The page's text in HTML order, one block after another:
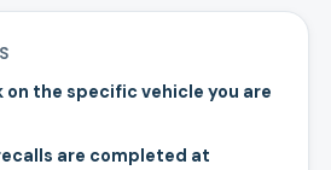
on the specific vehicle you are
are completed at